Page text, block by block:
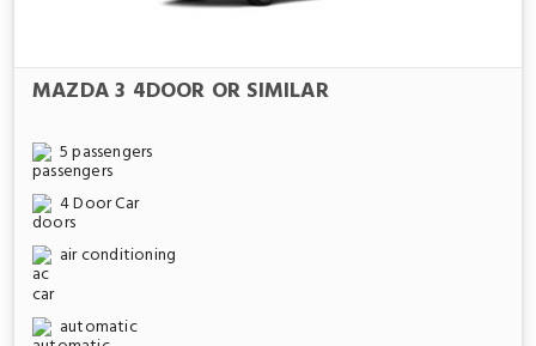
MAZDA 3 4DOOR OR SIMILAR
5 passengers
4 Door Car
air conditioning
automatic